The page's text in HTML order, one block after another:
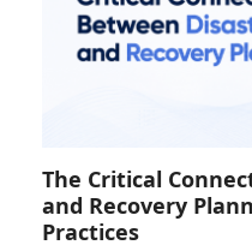
The Critical
and Recovery
Practices